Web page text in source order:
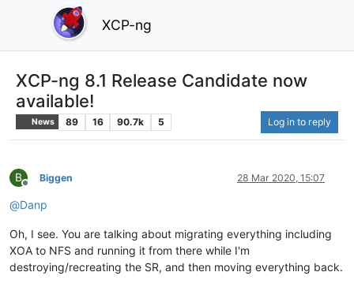
XCP-ng
XCP-ng 8.1 Release Candidate now
available!
News 89 16 90.7k 5 Log in to reply
B
Offline
Biggen 28 Mar 2020, 15:07
@Danp
Oh, I see. You are talking about migrating everything including
XOA to NFS and running it from there while I'm
destroying/recreating the SR, and then moving everything back.